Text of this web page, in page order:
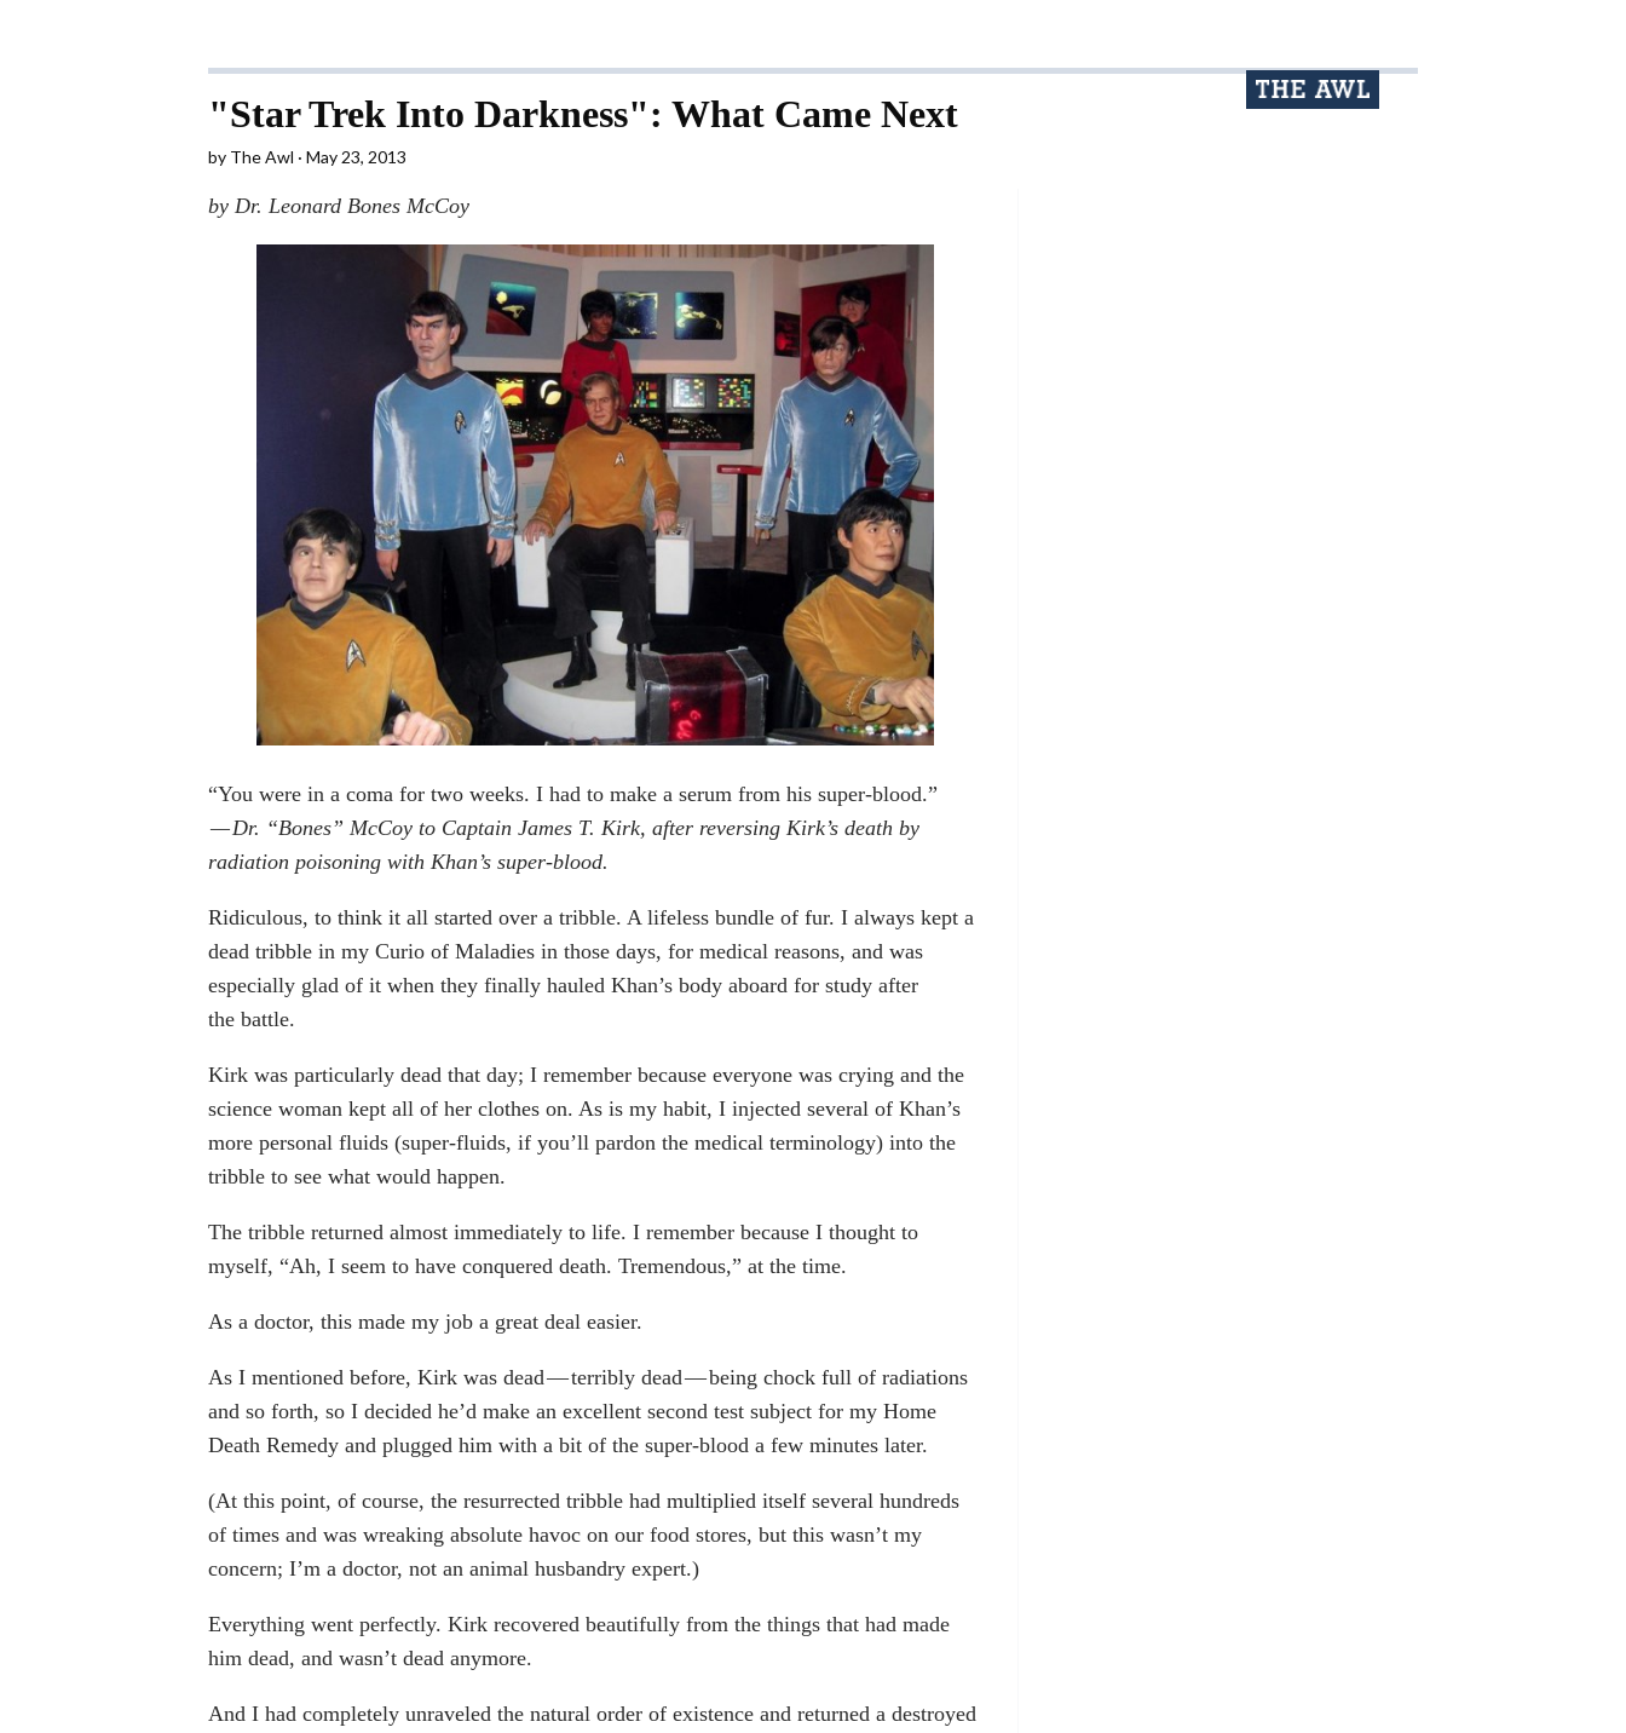
"Star Trek Into Darkness": What Came Next
by The Awl May 23, 2013
by Dr. Leonard Bones McCoy
“You were in a coma for two weeks. I had to make a serum from his super-blood.”
— Dr. “Bones” McCoy to Captain James T. Kirk, after reversing Kirk’s death by
radiation poisoning with Khan’s super-blood.
Ridiculous, to think it all started over a tribble. A lifeless bundle of fur. I always kept a
dead tribble in my Curio of Maladies in those days, for medical reasons, and was
especially glad of it when they finally hauled Khan’s body aboard for study after
the battle.
Kirk was particularly dead that day; I remember because everyone was crying and the
science woman kept all of her clothes on. As is my habit, I injected several of Khan’s
more personal fluids (super-fluids, if you’ll pardon the medical terminology) into the
tribble to see what would happen.
The tribble returned almost immediately to life. I remember because I thought to
myself, “Ah, I seem to have conquered death. Tremendous,” at the time.
As a doctor, this made my job a great deal easier.
As I mentioned before, Kirk was dead — terribly dead — being chock full of radiations
and so forth, so I decided he’d make an excellent second test subject for my Home
Death Remedy and plugged him with a bit of the super-blood a few minutes later.
(At this point, of course, the resurrected tribble had multiplied itself several hundreds
of times and was wreaking absolute havoc on our food stores, but this wasn’t my
concern; I’m a doctor, not an animal husbandry expert.)
Everything went perfectly. Kirk recovered beautifully from the things that had made
him dead, and wasn’t dead anymore.
And I had completely unraveled the natural order of existence and returned a destroyed